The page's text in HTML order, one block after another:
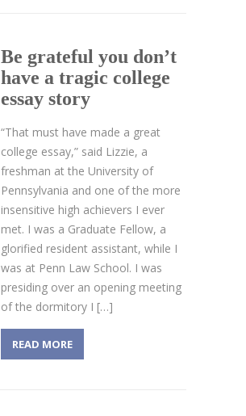
Be grateful you don’t
have a tragic college
essay story
“That must have made a great
college essay,” said Lizzie, a
freshman at the University of
Pennsylvania and one of the more
insensitive high achievers I ever
met. I was a Graduate Fellow, a
glorified resident assistant, while I
was at Penn Law School. I was
presiding over an opening meeting
of the dormitory I […]
READ MORE